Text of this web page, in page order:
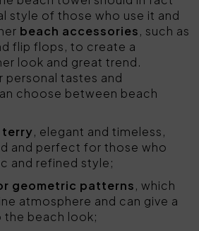
style of those who use it and
beach accessories, such as
flip flops, to create a
look and great trend.
personal tastes and
choose between beach
, elegant and timeless,
and perfect for those who
and refined style;
geometric patterns, which
atmosphere and can give a
the beach look;